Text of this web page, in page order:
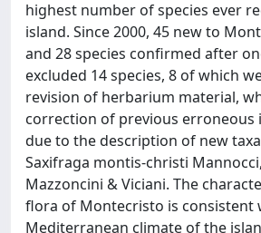
highest number of species ever
island. Since 2000, 45 new to
and 28 species confirmed after
excluded 14 species, 8 of which
revision of herbarium material,
correction of previous
due to the description of new
Saxifraga montis-christi
Mazzoncini & Viciani. The
flora of Montecristo is consistent
Mediterranean climate of the